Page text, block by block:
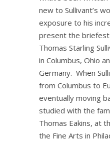
new to Sullivant’s
exposure to his
present the briefest
Thomas Starling
in Columbus, Ohio
Germany. When
from Columbus to
eventually moving
studied with the
Thomas Eakins, at
the Fine Arts in